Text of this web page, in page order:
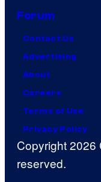
Forum
Contact Us
Advertising
About
Careers
Terms of Use
Privacy Policy
Copyright 2026
reserved.